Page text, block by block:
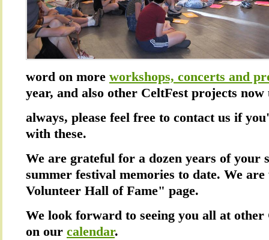
word on more workshops, concerts and
year, and also other CeltFest projects now
always, please feel free to contact us if
with these.
We are grateful for a dozen years of your
summer festival memories to date. We
Volunteer Hall of Fame" page.
We look forward to seeing you all at other
on our calendar.